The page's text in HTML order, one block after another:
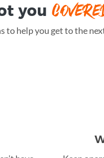
you
to help you get to the